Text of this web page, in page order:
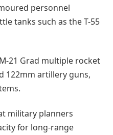
personnel
tanks such as the T-55
21 Grad multiple rocket
122mm artillery guns,
military planners
for long-range